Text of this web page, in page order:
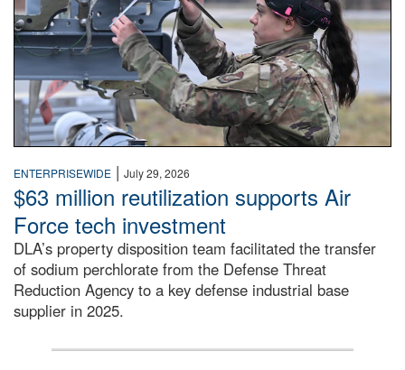
ENTERPRISEWIDE | July 29, 2026
$63 million reutilization supports Air
Force tech investment
DLA’s property disposition team facilitated the transfer
of sodium perchlorate from the Defense Threat
Reduction Agency to a key defense industrial base
supplier in 2025.